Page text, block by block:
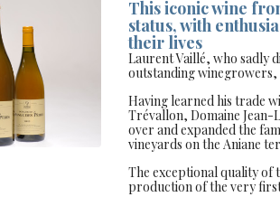
This iconic wine
status, with
their lives
Laurent Vaillé, who sadly
outstanding winegrowers,
Having learned his trade
Trévallon, Domaine Jean-
over and expanded the
vineyards on the Aniane
The exceptional quality of
production of the very first